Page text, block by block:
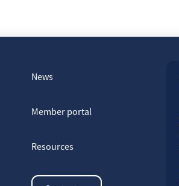
News
Member portal
Resources